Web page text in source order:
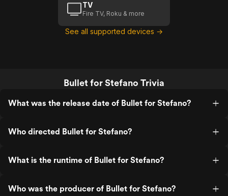
TV
Fire TV, Roku & more
See all supported devices →
Bullet for Stefano Trivia
What was the release date of Bullet for Stefano?
Who directed Bullet for Stefano?
What is the runtime of Bullet for Stefano?
Who was the producer of Bullet for Stefano?